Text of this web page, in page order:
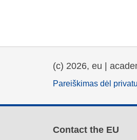
(c) 2026, eu |
Pareiškimas dėl
Contact the EU